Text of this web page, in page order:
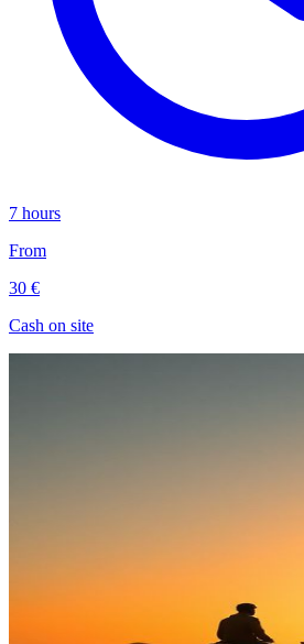
7 hours
From
30 €
Cash on site